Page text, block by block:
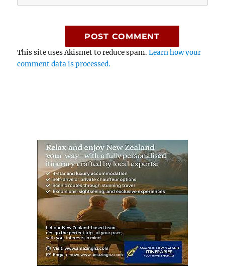
This site uses Akismet to reduce spam.Learn how your
comment data is processed.